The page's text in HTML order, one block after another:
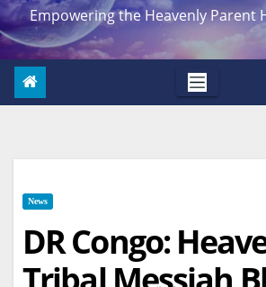
Empowering the Heavenly Parent
News
DR Congo: